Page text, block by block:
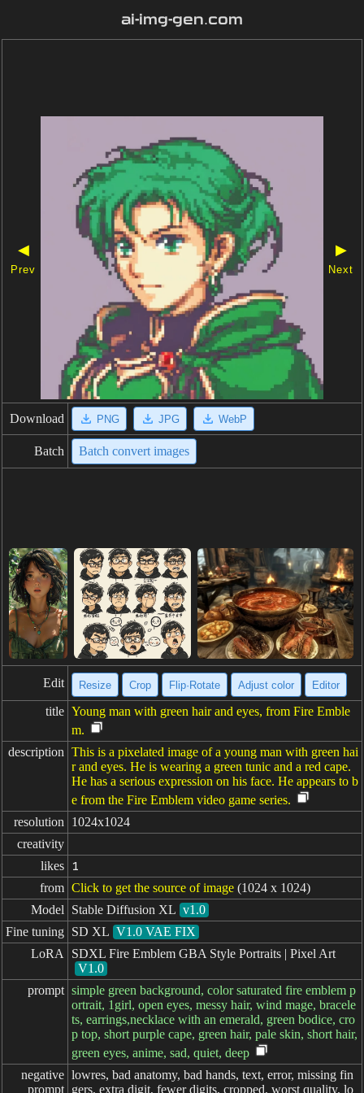
ai-img-gen.com
◀
Prev
▶
Next
Download PNG JPG WebP
Batch Batch convert images
Edit Resize Crop Flip·Rotate Adjust color Editor
title Young man with green hair and eyes, from Fire Emble
m.
description This is a pixelated image of a young man with green hai
r and eyes. He is wearing a green tunic and a red cape.
He has a serious expression on his face. He appears to b
e from the Fire Emblem video game series.
resolution
1024x1024
creativity
likes
1
from Click to get the source of image (1024 x 1024)
Model
Stable Diffusion XL v1.0
Fine tuning SD XL V1.0 VAE FIX
LoRA
SDXL Fire Emblem GBA Style Portraits | Pixel Art
V1.0
prompt simple green background, color saturated fire emblem p
ortrait, 1girl, open eyes, messy hair, wind mage, bracele
ts, earrings,necklace with an emerald, green bodice, cro
p top, short purple cape, green hair, pale skin, short hair,
green eyes, anime, sad, quiet, deep
negative
prompt
lowres, bad anatomy, bad hands, text, error, missing fin
gers, extra digit, fewer digits, cropped, worst quality, lo